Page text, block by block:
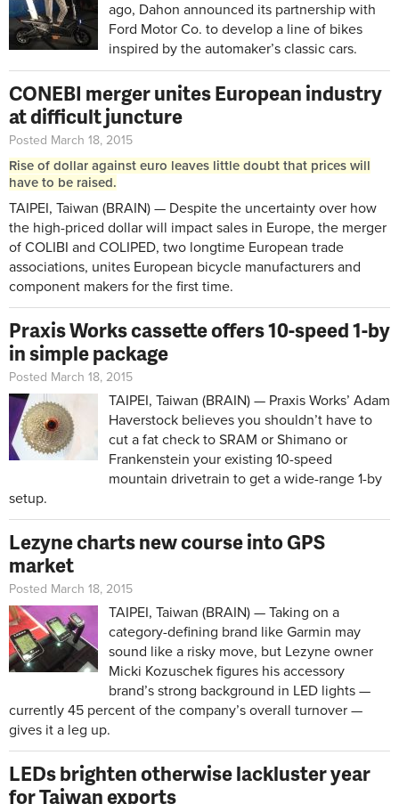
ago, Dahon announced its partnership with
Ford Motor Co. to develop a line of bikes
inspired by the automaker’s classic cars.
CONEBI merger unites European industry
at difficult juncture
Posted March 18, 2015
Rise of dollar against euro leaves little doubt that prices will
have to be raised.
TAIPEI, Taiwan (BRAIN) — Despite the uncertainty over how
the high-priced dollar will impact sales in Europe, the merger
of COLIBI and COLIPED, two longtime European trade
associations, unites European bicycle manufacturers and
component makers for the first time.
Praxis Works cassette offers 10-speed 1-by
in simple package
Posted March 18, 2015
TAIPEI, Taiwan (BRAIN) — Praxis Works’ Adam
Haverstock believes you shouldn’t have to
cut a fat check to SRAM or Shimano or
Frankenstein your existing 10-speed
mountain drivetrain to get a wide-range 1-by
setup.
Lezyne charts new course into GPS
market
Posted March 18, 2015
TAIPEI, Taiwan (BRAIN) — Taking on a
category-defining brand like Garmin may
sound like a risky move, but Lezyne owner
Micki Kozuschek figures his accessory
brand’s strong background in LED lights —
currently 45 percent of the company’s overall turnover —
gives it a leg up.
LEDs brighten otherwise lackluster year
for Taiwan exports